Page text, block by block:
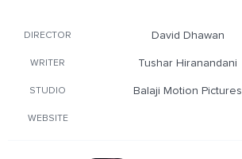
DIRECTOR David Dhawan
WRITER Tushar Hiranandani
STUDIO Balaji Motion Pictures
WEBSITE